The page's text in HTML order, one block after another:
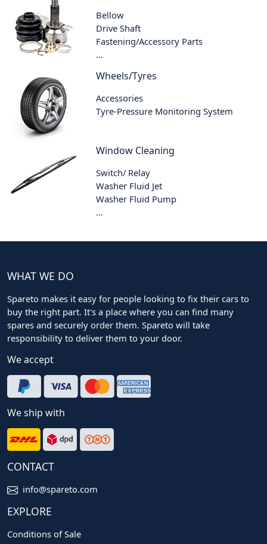
Bellow
Drive Shaft
Fastening/Accessory Parts
...
Wheels/Tyres
Accessories
Tyre-Pressure Monitoring System
Window Cleaning
Switch/ Relay
Washer Fluid Jet
Washer Fluid Pump
...
WHAT WE DO
Spareto makes it easy for people looking to fix their cars to
buy the right part. It's a place where you can find many
spares and securely order them. Spareto will take
responsibility to deliver them to your door.
We accept
We ship with
CONTACT
info@spareto.com
EXPLORE
Conditions of Sale